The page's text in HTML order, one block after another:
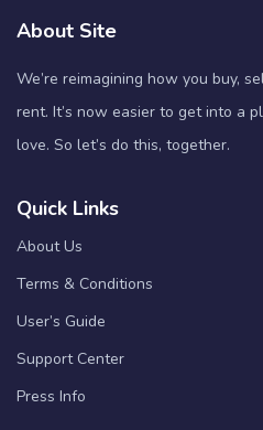
About Site
We’re reimagining how you buy,
rent. It’s now easier to get into a
love. So let’s do this, together.
Quick Links
About Us
Terms & Conditions
User’s Guide
Support Center
Press Info